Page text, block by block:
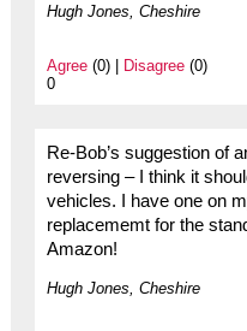
Hugh Jones, Cheshire
Agree(0) | Disagree(0)
0
Re-Bob’s suggestion of
reversing – I think it
vehicles. I have one on
replacememt for the
Amazon!
Hugh Jones, Cheshire